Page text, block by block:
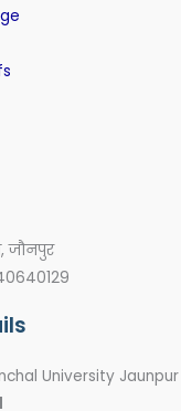
जौनपुर
University Jaunpur